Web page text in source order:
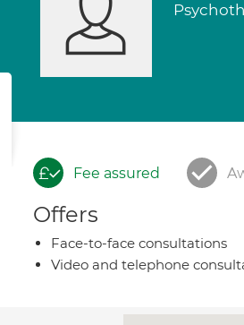
Fee assured
Offers
Face-to-face consultations
Video and telephone